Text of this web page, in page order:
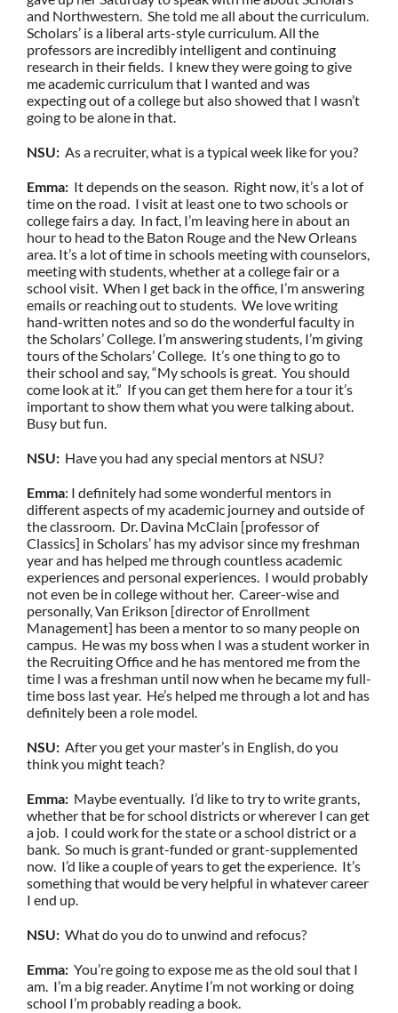
and Northwestern. She told me all about the curriculum.
Scholars’ is a liberal arts-style curriculum. All the
professors are incredibly intelligent and continuing
research in their fields. I knew they were going to give
me academic curriculum that I wanted and was
expecting out of a college but also showed that I wasn’t
going to be alone in that.
NSU: As a recruiter, what is a typical week like for you?
Emma: It depends on the season. Right now, it’s a lot of
time on the road. I visit at least one to two schools or
college fairs a day. In fact, I’m leaving here in about an
hour to head to the Baton Rouge and the New Orleans
area. It’s a lot of time in schools meeting with counselors,
meeting with students, whether at a college fair or a
school visit. When I get back in the office, I’m answering
emails or reaching out to students. We love writing
hand-written notes and so do the wonderful faculty in
the Scholars’ College. I’m answering students, I’m giving
tours of the Scholars’ College. It’s one thing to go to
their school and say, “My schools is great. You should
come look at it.” If you can get them here for a tour it’s
important to show them what you were talking about.
Busy but fun.
NSU: Have you had any special mentors at NSU?
Emma: I definitely had some wonderful mentors in
different aspects of my academic journey and outside of
the classroom. Dr. Davina McClain [professor of
Classics] in Scholars’ has my advisor since my freshman
year and has helped me through countless academic
experiences and personal experiences. I would probably
not even be in college without her. Career-wise and
personally, Van Erikson [director of Enrollment
Management] has been a mentor to so many people on
campus. He was my boss when I was a student worker in
the Recruiting Office and he has mentored me from the
time I was a freshman until now when he became my full-
time boss last year. He’s helped me through a lot and has
definitely been a role model.
NSU: After you get your master’s in English, do you
think you might teach?
Emma: Maybe eventually. I’d like to try to write grants,
whether that be for school districts or wherever I can get
a job. I could work for the state or a school district or a
bank. So much is grant-funded or grant-supplemented
now. I’d like a couple of years to get the experience. It’s
something that would be very helpful in whatever career
I end up.
NSU: What do you do to unwind and refocus?
Emma: You’re going to expose me as the old soul that I
am. I’m a big reader. Anytime I’m not working or doing
school I’m probably reading a book.